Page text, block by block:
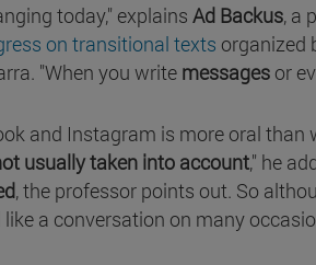
today," explains Ad Backus, a
on transitional texts organized
"When you write messages or
and Instagram is more oral than
usually taken into account," he
, the professor points out. So
a conversation on many